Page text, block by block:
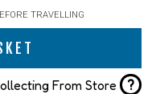
TRAVELLING
From Store ?